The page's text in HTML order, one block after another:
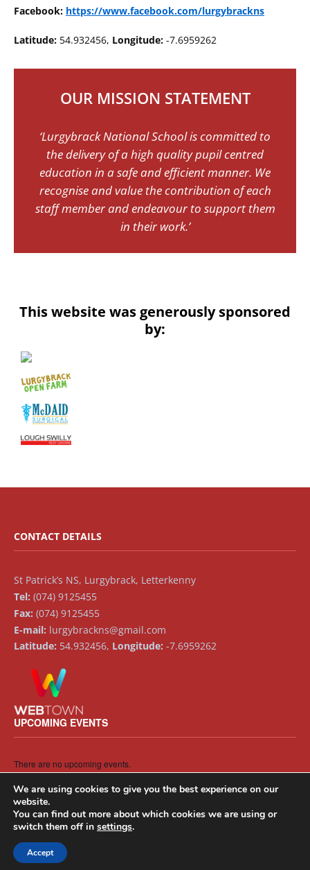
Facebook: https://www.facebook.com/lurgybrackns
Latitude: 54.932456, Longitude: -7.6959262
OUR MISSION STATEMENT
‘Lurgybrack National School is committed to
the delivery of a high quality pupil centred
education in a safe and efficient manner. We
recognise and value the contribution of each
staff member and endeavour to support them
in their work.’
This website was generously sponsored
by:
CONTACT DETAILS
St Patrick’s NS, Lurgybrack, Letterkenny
Tel: (074) 9125455
Fax: (074) 9125455
E-mail: lurgybrackns@gmail.com
Latitude: 54.932456, Longitude: -7.6959262
UPCOMING EVENTS
Notice
There are no upcoming events.
We are using cookies to give you the best experience on our
website.
You can find out more about which cookies we are using or
switch them off in settings.
Accept